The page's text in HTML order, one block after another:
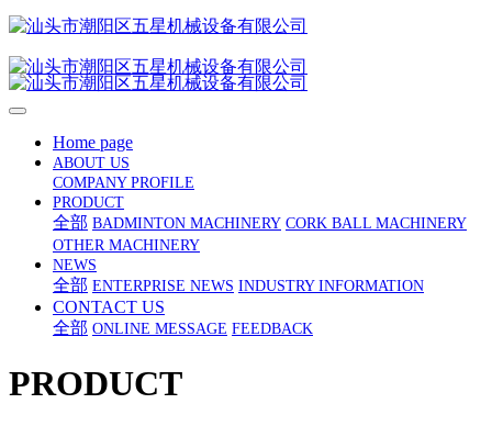
Home page
ABOUT US
COMPANY PROFILE
PRODUCT
全部 BADMINTON MACHINERY CORK BALL MACHINERY
OTHER MACHINERY
NEWS
全部 ENTERPRISE NEWS INDUSTRY INFORMATION
CONTACT US
全部 ONLINE MESSAGE FEEDBACK
PRODUCT